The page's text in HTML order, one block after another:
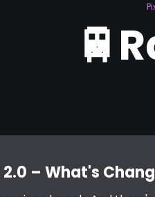
2.0 – What's